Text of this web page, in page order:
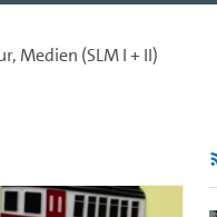
-
Medien (SLM I + II)